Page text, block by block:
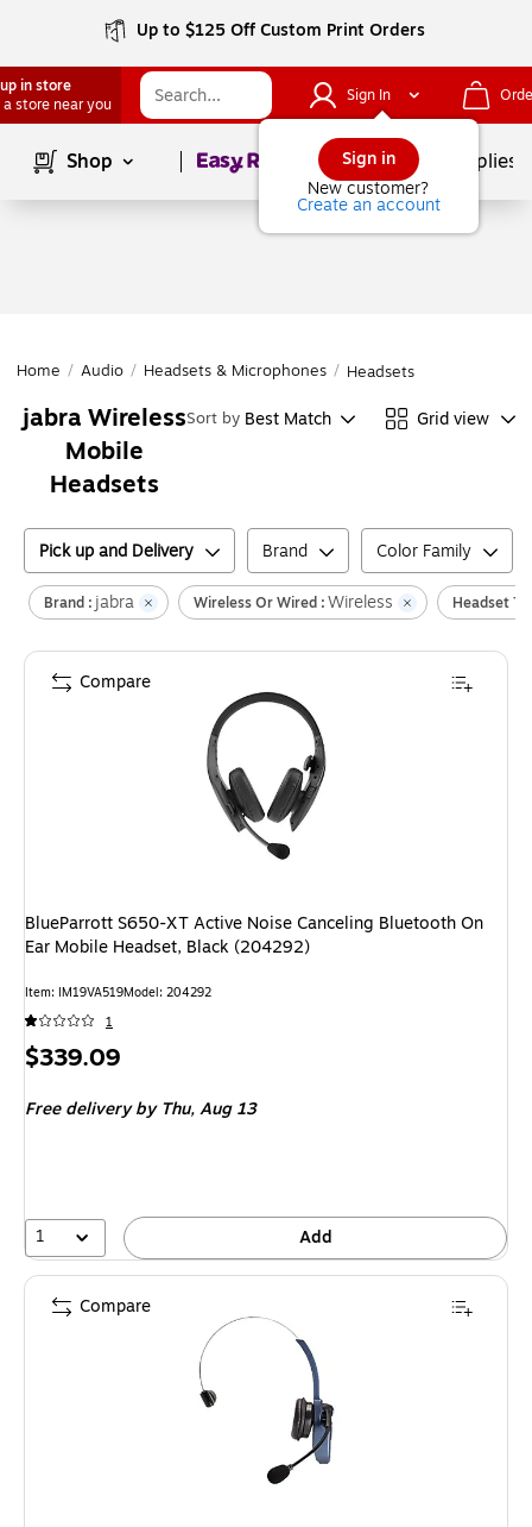
Up to $125 Off Custom Print Orders
in store
a store near you
Sign In
Sign in
New customer?
Create an account
Shop Page1of School Supplies
Home / Audio / Headsets & Microphones / Headsets
jabra Wireless
Mobile
Headsets
Sort by Best Match Grid view
Pick up and Delivery Brand Color Family
Brand : jabra Wireless Or Wired :Wireless Headset
BlueParrott S650-XT Active Noise Canceling Bluetooth On
Ear Mobile Headset, Black (204292)
Item: IM19VA519Model: 204292
1
Price
$339.09
Free delivery by Thu,Aug 13
1 Add
Compare
Compare